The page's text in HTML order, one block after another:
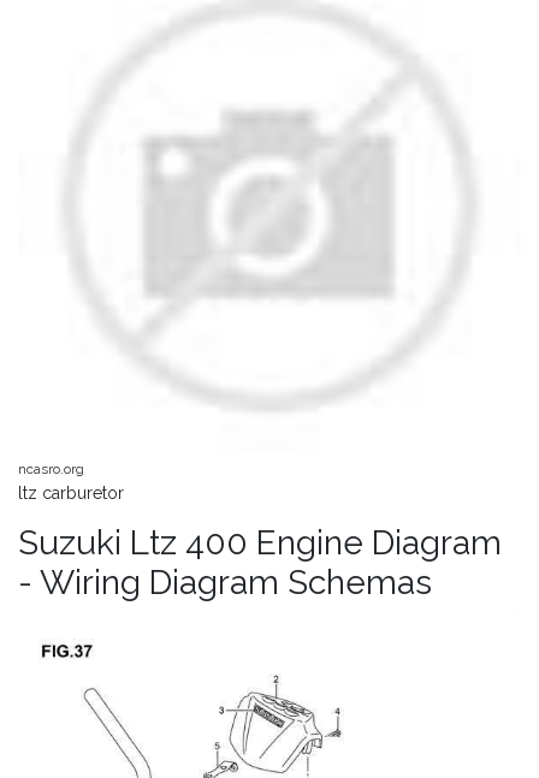
ncasro.org
ltz carburetor
Suzuki Ltz 400 Engine Diagram
- Wiring Diagram Schemas